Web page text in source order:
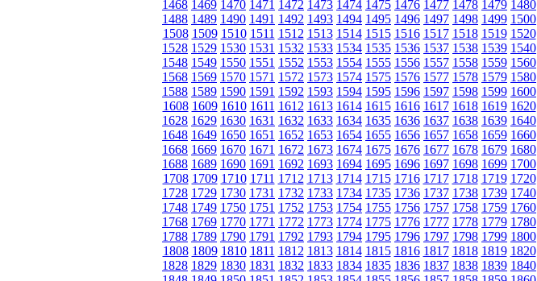
1468 1469 1470 1471 1472 1473 1474 1475 1476 1477 1478 1479 1480
1488 1489 1490 1491 1492 1493 1494 1495 1496 1497 1498 1499 1500
1508 1509 1510 1511 1512 1513 1514 1515 1516 1517 1518 1519 1520
1528 1529 1530 1531 1532 1533 1534 1535 1536 1537 1538 1539 1540
1548 1549 1550 1551 1552 1553 1554 1555 1556 1557 1558 1559 1560
1568 1569 1570 1571 1572 1573 1574 1575 1576 1577 1578 1579 1580
1588 1589 1590 1591 1592 1593 1594 1595 1596 1597 1598 1599 1600
1608 1609 1610 1611 1612 1613 1614 1615 1616 1617 1618 1619 1620
1628 1629 1630 1631 1632 1633 1634 1635 1636 1637 1638 1639 1640
1648 1649 1650 1651 1652 1653 1654 1655 1656 1657 1658 1659 1660
1668 1669 1670 1671 1672 1673 1674 1675 1676 1677 1678 1679 1680
1688 1689 1690 1691 1692 1693 1694 1695 1696 1697 1698 1699 1700
1708 1709 1710 1711 1712 1713 1714 1715 1716 1717 1718 1719 1720
1728 1729 1730 1731 1732 1733 1734 1735 1736 1737 1738 1739 1740
1748 1749 1750 1751 1752 1753 1754 1755 1756 1757 1758 1759 1760
1768 1769 1770 1771 1772 1773 1774 1775 1776 1777 1778 1779 1780
1788 1789 1790 1791 1792 1793 1794 1795 1796 1797 1798 1799 1800
1808 1809 1810 1811 1812 1813 1814 1815 1816 1817 1818 1819 1820
1828 1829 1830 1831 1832 1833 1834 1835 1836 1837 1838 1839 1840